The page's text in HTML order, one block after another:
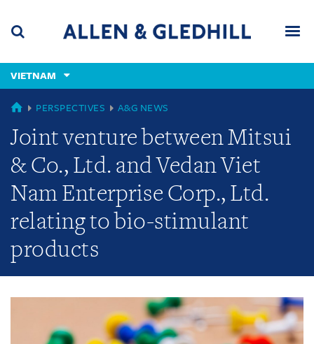
content
(accesskey
(accesskey
VIETNAM
GLOBAL
PERSPECTIVES A&G NEWS
Joint venture between Mitsui
& Co., Ltd. and Vedan Viet
Nam Enterprise Corp., Ltd.
relating to bio-stimulant
products